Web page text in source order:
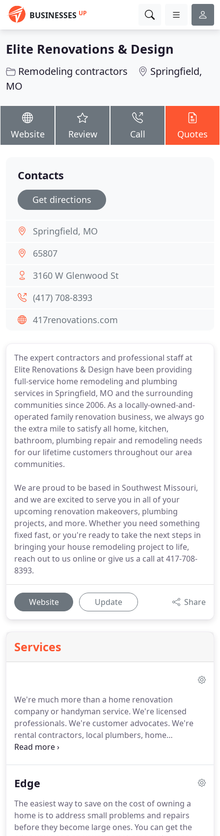
BUSINESSES UP
Elite Renovations & Design
Remodeling contractors
Springfield,
MO
Website Review Call Quotes
The expert contractors and professional staff at
Elite Renovations & Design have been providing
full-service home remodeling and plumbing
services in Springfield, MO and the surrounding
communities since 2006. As a locally-owned-and-
operated family renovation business, we always go
the extra mile to satisfy all home, kitchen,
bathroom, plumbing repair and remodeling needs
for our lifetime customers throughout our area
communities.
We are proud to be based in Southwest Missouri,
and we are excited to serve you in all of your
upcoming renovation makeovers, plumbing
projects, and more. Whether you need something
fixed fast, or you're ready to take the next steps in
bringing your house remodeling project to life,
reach out to us online or give us a call at 417-708-
8393.
Website Update Share
Services
We're much more than a home renovation
company or handyman service. We're licensed
professionals. We're customer advocates. We're
rental contractors, local plumbers, home
inspectors and remodeling designers. We take care
combined years of construction, renovation, and
proudly served the Southwest Missouri and
Springfield area since 2006.Knowing where to start
your home remodeling project can be daunting,
Edge
The easiest way to save on the cost of owning a
home is to address small problems and repairs
before they become large ones. You can get the
Contacts
Get directions
Springfield, MO
65807
3160 W Glenwood St
(417) 708-8393
417renovations.com